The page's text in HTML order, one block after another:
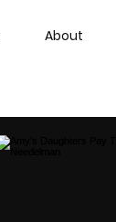
About